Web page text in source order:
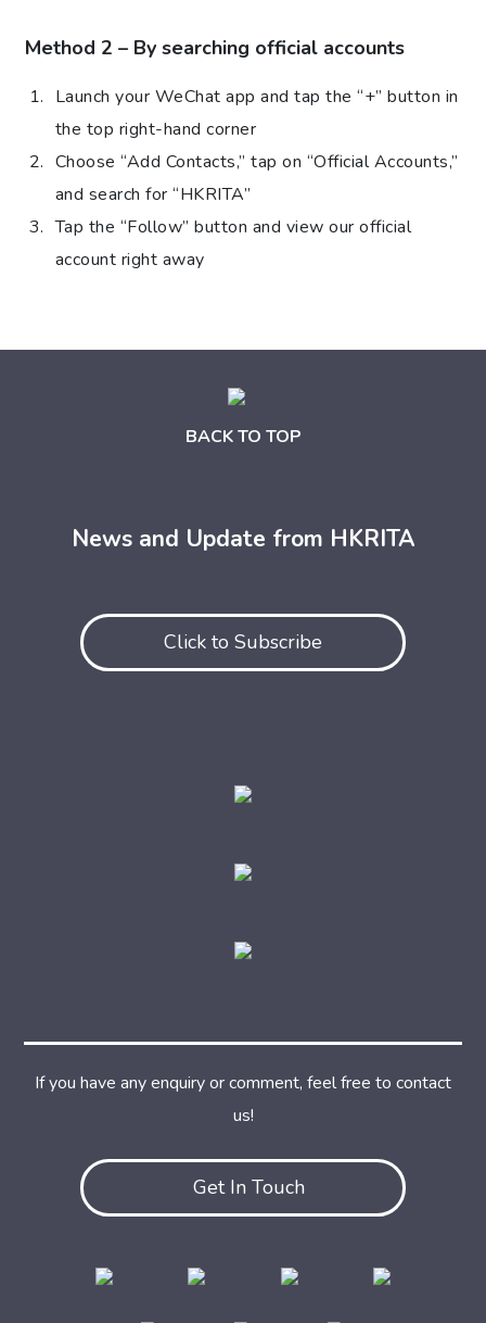
Method 2 – By searching official accounts
Launch your WeChat app and tap the “+” button in
the top right-hand corner
Choose “Add Contacts,” tap on “Official Accounts,”
and search for “HKRITA”
Tap the “Follow” button and view our official
account right away
BACK TO TOP
News and Update from HKRITA
Click to Subscribe
Get In Touch
If you have any enquiry or comment, feel free to contact
us!